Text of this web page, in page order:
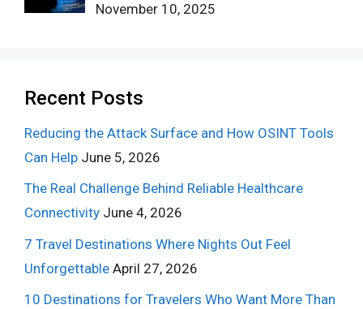
November 10, 2025
Recent Posts
Reducing the Attack Surface and How OSINT Tools
Can Help June 5, 2026
The Real Challenge Behind Reliable Healthcare
Connectivity June 4, 2026
7 Travel Destinations Where Nights Out Feel
Unforgettable April 27, 2026
10 Destinations for Travelers Who Want More Than